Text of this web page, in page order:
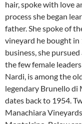
hair, spoke with love
process she began
father. She spoke of
vineyard he bought
business, she
the few female
Nardi, is among the
legendary Brunello
dates back to 1954.
Manachiara